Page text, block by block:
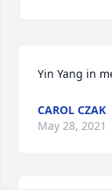
Yin Yang in
CAROL CZAK
May 28, 2021